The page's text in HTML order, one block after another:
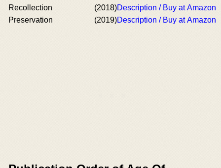
Recollection
(2018)Description / Buy at Amazon
Preservation
(2019)Description / Buy at Amazon